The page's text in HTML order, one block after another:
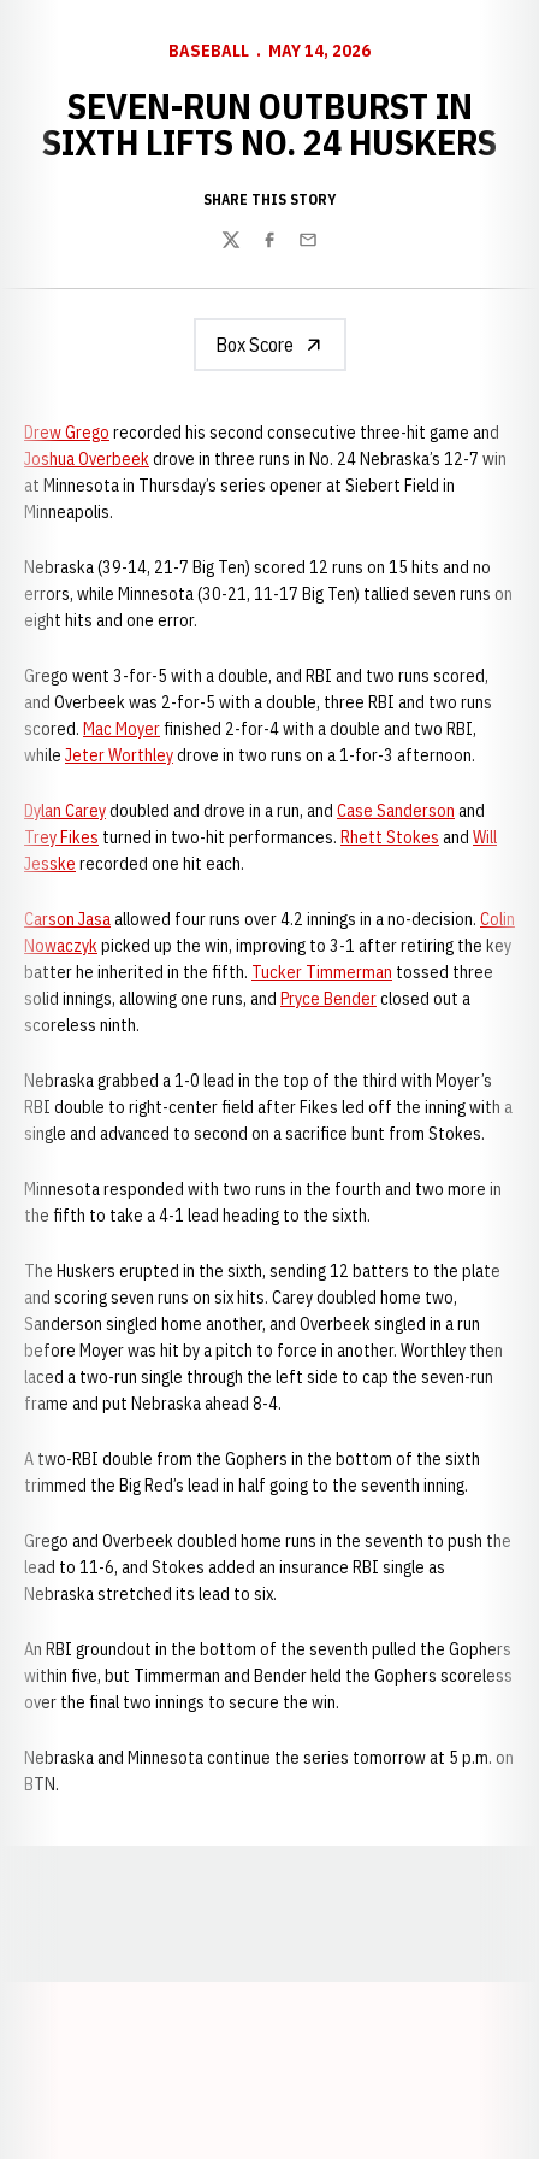
BASEBALL MAY 14, 2026
SEVEN-RUN OUTBURST IN
SIXTH LIFTS NO. 24 HUSKERS
SHARE THIS STORY
TwitterFacebook
Email
Box Score
Drew Grego recorded his second consecutive three-hit game and
Joshua Overbeekdrove in three runs in No. 24 Nebraska’s 12-7 win
at Minnesota in Thursday’s series opener at Siebert Field in
Minneapolis.
Nebraska (39-14, 21-7 Big Ten) scored 12 runs on 15 hits and no
errors, while Minnesota (30-21, 11-17 Big Ten) tallied seven runs on
eight hits and one error.
Grego went 3-for-5 with a double, and RBI and two runs scored,
and Overbeek was 2-for-5 with a double, three RBI and two runs
scored. Mac Moyerfinished 2-for-4 with a double and two RBI,
while Jeter Worthleydrove in two runs on a 1-for-3 afternoon.
Dylan Careydoubled and drove in a run, and Case Sanderson and
Trey Fikes turned in two-hit performances. Rhett Stokes and Will
Jesske recorded one hit each.
Carson Jasaallowed four runs over 4.2 innings in a no-decision. Colin
Nowaczykpicked up the win, improving to 3-1 after retiring the key
batter he inherited in the fifth. Tucker Timmerman tossed three
solid innings, allowing one runs, and Pryce Benderclosed out a
scoreless ninth.
Nebraska grabbed a 1-0 lead in the top of the third with Moyer’s
RBI double to right-center field after Fikes led off the inning with a
single and advanced to second on a sacrifice bunt from Stokes.
Minnesota responded with two runs in the fourth and two more in
the fifth to take a 4-1 lead heading to the sixth.
The Huskers erupted in the sixth, sending 12 batters to the plate
and scoring seven runs on six hits. Carey doubled home two,
Sanderson singled home another, and Overbeek singled in a run
before Moyer was hit by a pitch to force in another. Worthley then
laced a two-run single through the left side to cap the seven-run
frame and put Nebraska ahead 8-4.
A two-RBI double from the Gophers in the bottom of the sixth
trimmed the Big Red’s lead in half going to the seventh inning.
Grego and Overbeek doubled home runs in the seventh to push the
lead to 11-6, and Stokes added an insurance RBI single as
Nebraska stretched its lead to six.
An RBI groundout in the bottom of the seventh pulled the Gophers
within five, but Timmerman and Bender held the Gophers scoreless
over the final two innings to secure the win.
Nebraska and Minnesota continue the series tomorrow at 5 p.m. on
BTN.